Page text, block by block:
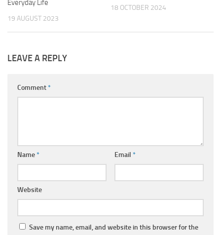
Everyday Life
19 AUGUST 2023
18 OCTOBER 2024
LEAVE A REPLY
Comment*
Name* Email *
Website
Save my name, email, and website in this browser for the